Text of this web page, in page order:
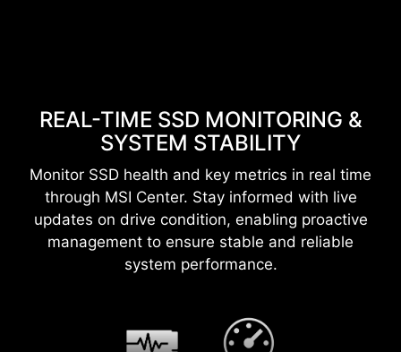
REAL-TIME SSD MONITORING &
SYSTEM STABILITY
Monitor SSD health and key metrics in real time
through MSI Center. Stay informed with live
updates on drive condition, enabling proactive
management to ensure stable and reliable
system performance.